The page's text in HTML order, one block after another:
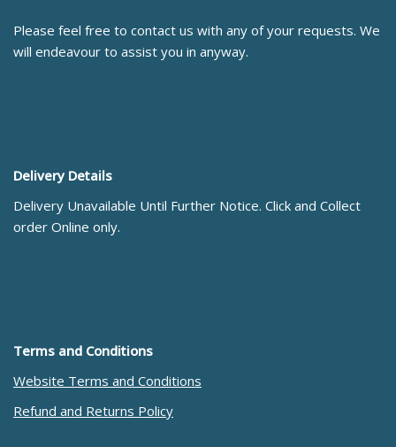
Please feel free to contact us with any of your requests. We
will endeavour to assist you in anyway.
Delivery Details
Delivery Unavailable Until Further Notice. Click and Collect
order Online only.
Terms and Conditions
Website Terms and Conditions
Refund and Returns Policy